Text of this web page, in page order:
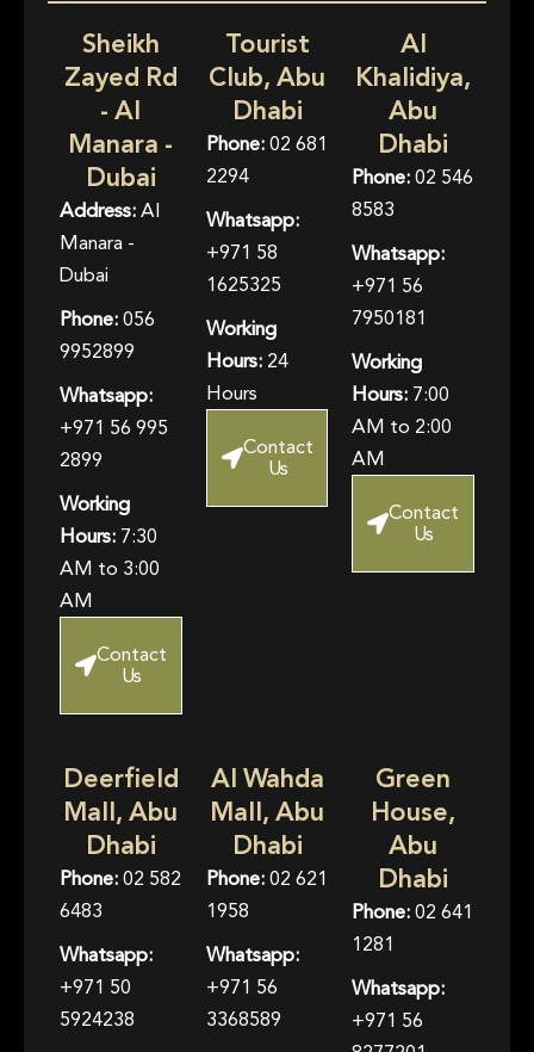
Sheikh
Zayed Rd
- Al
Manara -
Dubai
Address:Al
Manara -
Dubai
Phone:056
9952899
Whatsapp:
+971 56 995
2899
Working
Hours:7:30
AM to 3:00
AM
Contact
Us
Tourist
Club, Abu
Dhabi
Phone:02 681
2294
Whatsapp:
+971 58
1625325
Working
Hours:24
Hours
Contact
Us
Al
Khalidiya,
Abu
Dhabi
Phone:02 546
8583
Whatsapp:
+971 56
7950181
Working
Hours:7:00
AM to 2:00
AM
Contact
Us
Deerfield
Mall, Abu
Dhabi
Phone:02 582
6483
Whatsapp:
+971 50
5924238
Al Wahda
Mall, Abu
Dhabi
Phone:02 621
1958
Whatsapp:
+971 56
3368589
Green
House,
Abu
Dhabi
Phone:02 641
1281
Whatsapp:
+971 56